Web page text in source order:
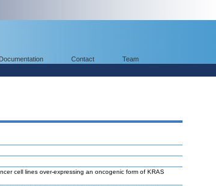
Documentation Contact Team
cell lines over-expressing an oncogenic form of KRAS